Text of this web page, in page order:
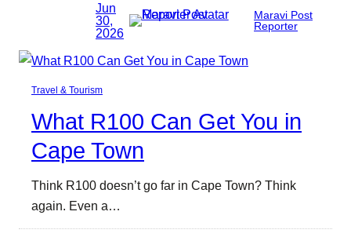
Jun
30,
2026
Maravi Post
Reporter
Travel & Tourism
What R100 Can Get You in
Cape Town
Think R100 doesn’t go far in Cape Town? Think
again. Even a…